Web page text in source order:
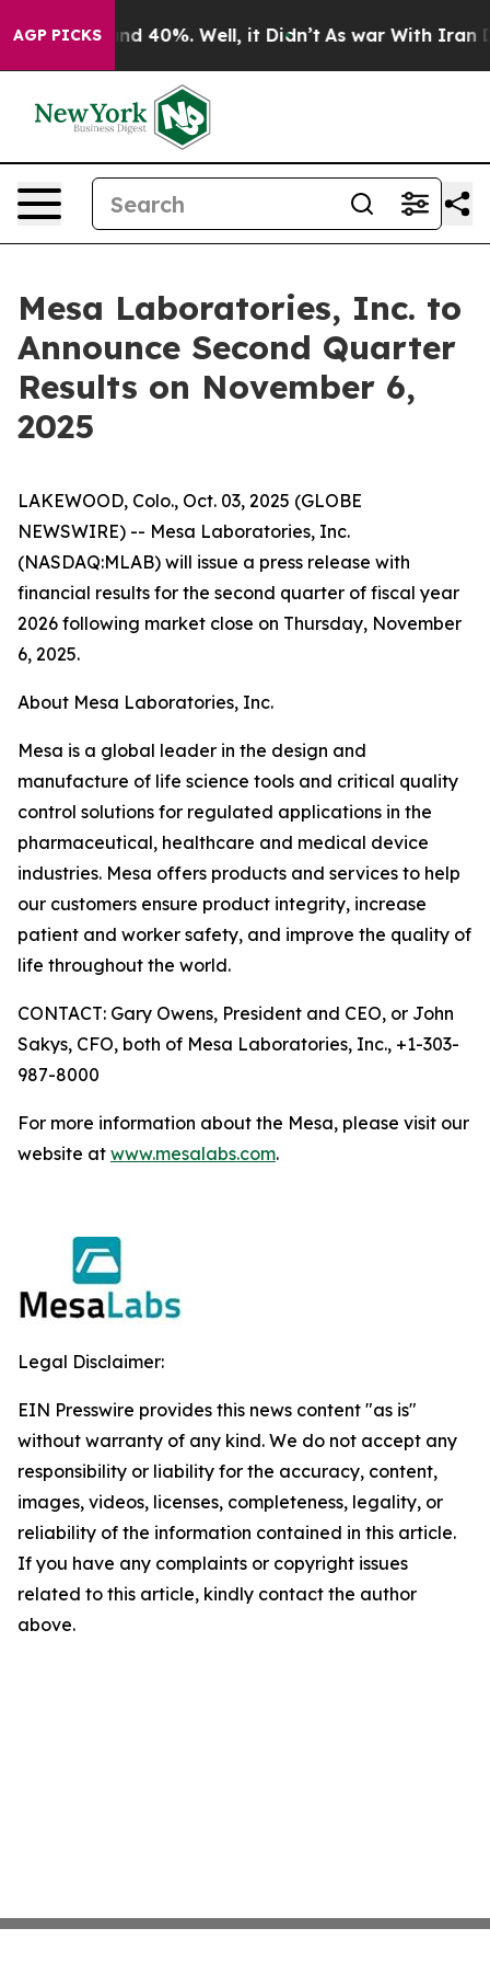
AGP PICKS
Around 40%. Well, it Didn’t As war With Iran
Mesa Laboratories, Inc. to
Announce Second Quarter
Results on November 6,
2025
LAKEWOOD, Colo., Oct. 03, 2025 (GLOBE
NEWSWIRE) -- Mesa Laboratories, Inc.
(NASDAQ:MLAB) will issue a press release with
financial results for the second quarter of fiscal year
2026 following market close on Thursday, November
6, 2025.
About Mesa Laboratories, Inc.
Mesa is a global leader in the design and
manufacture of life science tools and critical quality
control solutions for regulated applications in the
pharmaceutical, healthcare and medical device
industries. Mesa offers products and services to help
our customers ensure product integrity, increase
patient and worker safety, and improve the quality of
life throughout the world.
CONTACT: Gary Owens, President and CEO, or John
Sakys, CFO, both of Mesa Laboratories, Inc., +1-303-
987-8000
For more information about the Mesa, please visit our
website at www.mesalabs.com.
Legal Disclaimer:
EIN Presswire provides this news content "as is"
without warranty of any kind. We do not accept any
responsibility or liability for the accuracy, content,
images, videos, licenses, completeness, legality, or
reliability of the information contained in this article.
If you have any complaints or copyright issues
related to this article, kindly contact the author
above.